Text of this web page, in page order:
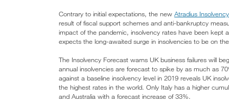
Contrary to initial expectations, the new Atradius
result of fiscal support schemes and anti-bankruptcy
impact of the pandemic, insolvency rates have been kept
expects the long-awaited surge in insolvencies to be on
The Insolvency Forecast warns UK business failures will
annual insolvencies are forecast to spike by as much as
against a baseline insolvency level in 2019 reveals UK
the highest rates in the world. Only Italy has a higher
and Australia with a forecast increase of 33%.